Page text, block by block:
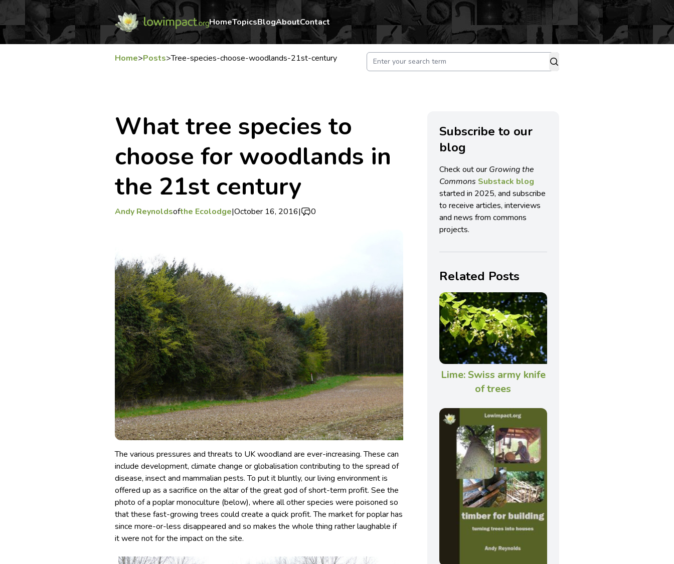
HomeTopicsBlogAboutContact
Home>Posts>Tree-species-choose-woodlands-21st-century
What tree species to
choose for woodlands in
the 21st century
Andy Reynoldsofthe Ecolodge|October 16, 2016| 0
The various pressures and threats to UK woodland are ever-increasing. These can
include development, climate change or globalisation contributing to the spread of
disease, insect and mammalian pests.To put it bluntly, our living environment is
offered up as a sacrifice on the altar of the great god of short-term profit. See the
photo of a poplar monoculture (below), where all other species were poisoned so
that these fast-growing trees could create a quick profit. The market for poplar has
since more-or-less disappeared and so makes the whole thing rather laughable if
it were not for the impact on the site.
Subscribe to our
blog
Check out our Growing the
Commons Substack blog
started in 2025, and subscribe
to receive articles, interviews
and news from commons
projects.
Related Posts
Lime: Swiss army knife
of trees